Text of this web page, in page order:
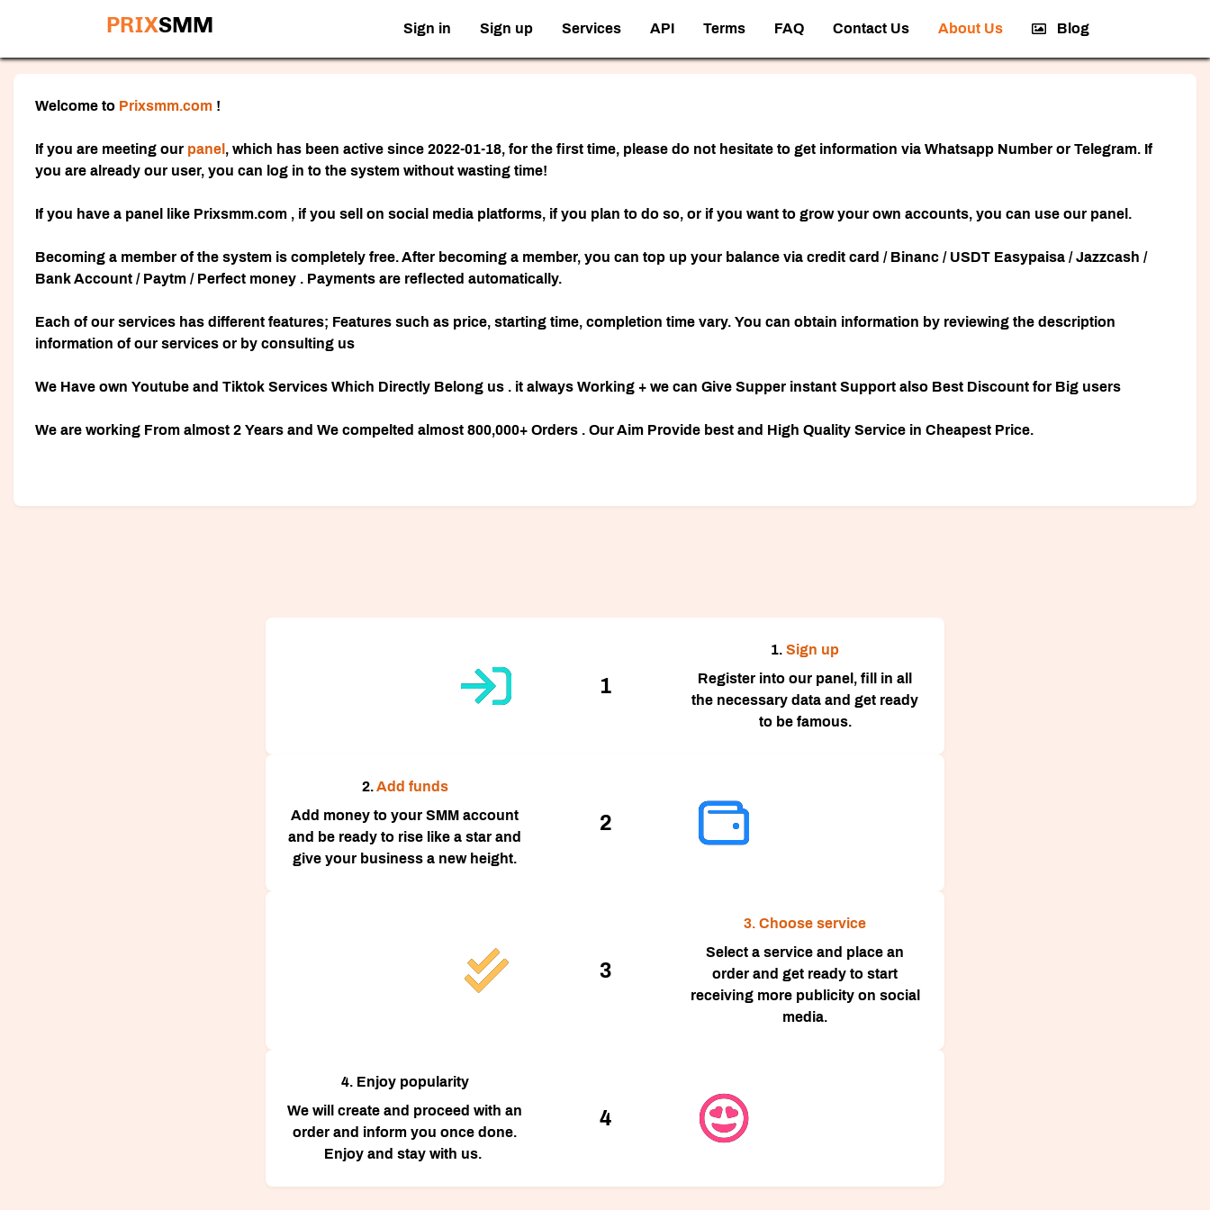
PRIXSMM Sign in Sign up Services API Terms FAQ Contact Us About Us Blog
Welcome to Prixsmm.com !
If you are meeting our panel , which has been active since 2022-01-18, for the first time, please do not hesitate to get information via Whatsapp Number or Telegram. If
you are already our user, you can log in to the system without wasting time!
If you have a panel like Prixsmm.com , if you sell on social media platforms, if you plan to do so, or if you want to grow your own accounts, you can use our panel.
Becoming a member of the system is completely free. After becoming a member, you can top up your balance via credit card / Binanc / USDT Easypaisa / Jazzcash /
Bank Account / Paytm / Perfect money . Payments are reflected automatically.
Each of our services has different features; Features such as price, starting time, completion time vary. You can obtain information by reviewing the description
information of our services or by consulting us
We Have own Youtube and Tiktok Services Which Directly Belong us . it always Working + we can Give Supper instant Support also Best Discount for Big users
We are working From almost 2 Years and We compelted almost 800,000+ Orders . Our Aim Provide best and High Quality Service in Cheapest Price.
1
1.Sign up
Register into our panel, fill in all
the necessary data and get ready
to be famous.
2
2.Add funds
Add money to your SMM account
and be ready to rise like a star and
give your business a new height.
3
3. Choose service
Select a service and place an
order and get ready to start
receiving more publicity on social
media.
4
4. Enjoy popularity
We will create and proceed with an
order and inform you once done.
Enjoy and stay with us.